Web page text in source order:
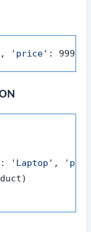
, 'price' :
: 'Laptop' ,